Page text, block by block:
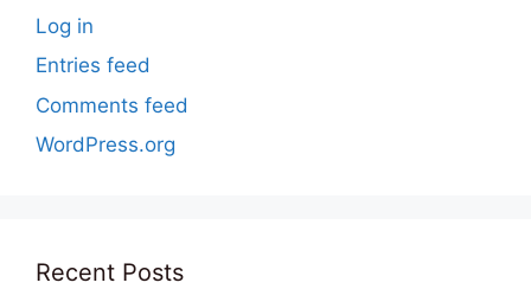
Log in
Entries feed
Comments feed
WordPress.org
Recent Posts